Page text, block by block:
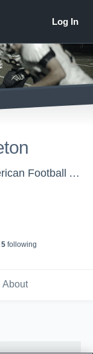
American Football Academy - American Football Academy
5following
About